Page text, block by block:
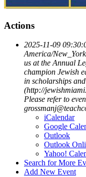
Actions
2025-11-09
America/New_York
us at the Annual
champion Jewish
in scholarships
(http://
Please refer to
iCalendar
Google
Outlook
Outlook
Yahoo!
Search for More
Add New Event